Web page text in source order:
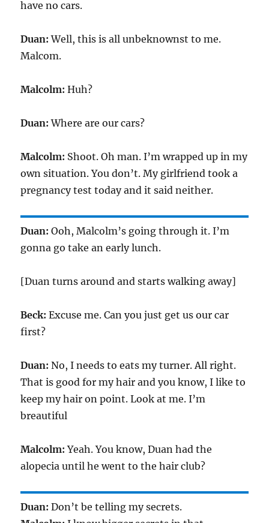
have no cars.
Duan: Well, this is all unbeknownst to me.
Malcom.
Malcolm: Huh?
Duan: Where are our cars?
Malcolm: Shoot. Oh man. I’m wrapped up in my
own situation. You don’t. My girlfriend took a
pregnancy test today and it said neither.
Duan: Ooh, Malcolm’s going through it. I’m
gonna go take an early lunch.
[Duan turns around and starts walking away]
Beck: Excuse me. Can you just get us our car
first?
Duan: No, I needs to eats my turner. All right.
That is good for my hair and you know, I like to
keep my hair on point. Look at me. I’m
breautiful
Malcolm: Yeah. You know, Duan had the
alopecia until he went to the hair club?
Duan: Don’t be telling my secrets.